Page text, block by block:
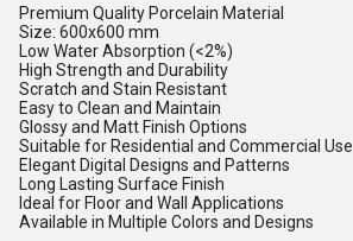
Premium Quality Porcelain Material
Size: 600x600 mm
Low Water Absorption (<2%)
High Strength and Durability
Scratch and Stain Resistant
Easy to Clean and Maintain
Glossy and Matt Finish Options
Suitable for Residential and Commercial Use
Elegant Digital Designs and Patterns
Long Lasting Surface Finish
Ideal for Floor and Wall Applications
Available in Multiple Colors and Designs